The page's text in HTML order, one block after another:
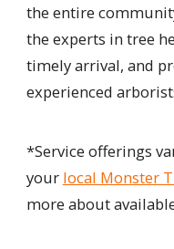
the entire
the experts in tree
timely arrival, and
experienced
*Service offerings
your local Monster
more about